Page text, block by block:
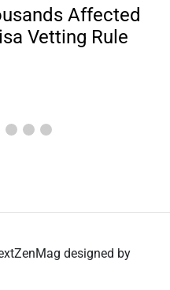
Firms to
Salary
designed by